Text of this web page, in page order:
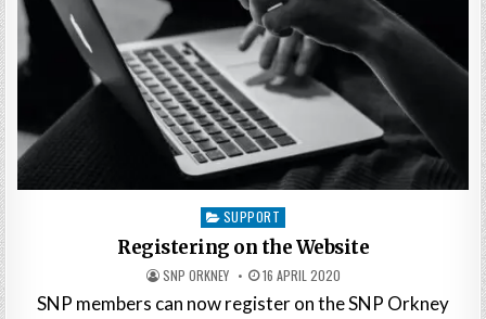
Posted
in
SUPPORT
Registering on the Website
SNP ORKNEY 16 APRIL 2020
SNP members can now register on the SNP Orkney